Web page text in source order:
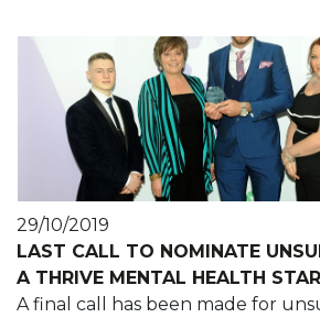
29/10/2019
LAST CALL TO NOMINATE
A THRIVE MENTAL HEALTH
A final call has been made for